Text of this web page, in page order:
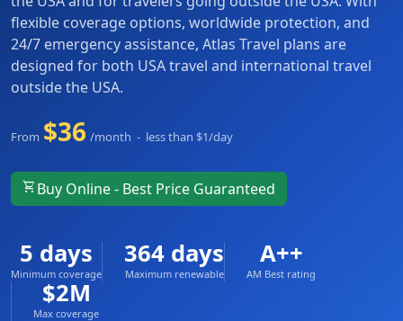
flexible coverage options, worldwide protection, and
24/7 emergency assistance, Atlas Travel plans are
designed for both USA travel and international travel
outside the USA.
From $36 /month - less than $1/day
shopping_cart Buy Online - Best Price Guaranteed
5 days
Minimum coverage
364 days
Maximum renewable
A++
AM Best rating
$2M
Max coverage